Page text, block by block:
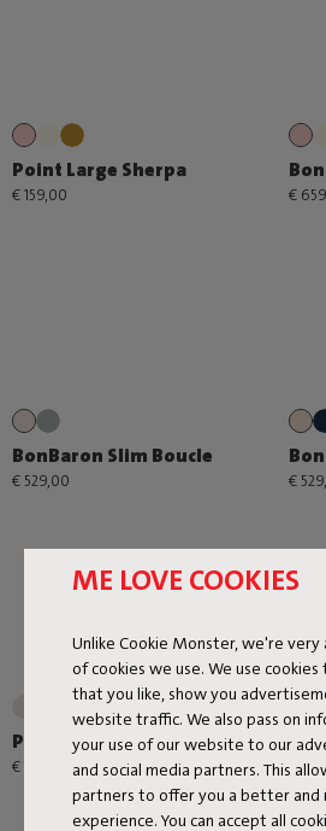
ME LOVE COOKIES
Unlike Cookie Monster, we're
of cookies we use. We use
that you like, show you
website traffic. We also pass on
your use of our website to our
and social media partners. This
partners to offer you a better and
experience. You can accept all
Point Large Sherpa
€ 159,00 €
BonBaron Slim Boucle
€ 529,00 €
Point Large Outdoor
€ 179,00 €